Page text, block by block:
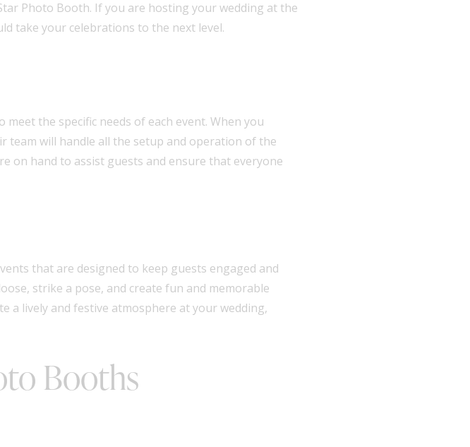
Photo Booth. If you are hosting your wedding at the
take your celebrations to the next level.
the specific needs of each event. When you
team will handle all the setup and operation of the
on hand to assist guests and ensure that everyone
that are designed to keep guests engaged and
strike a pose, and create fun and memorable
a lively and festive atmosphere at your wedding,
Booths